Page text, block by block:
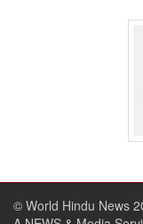
© World Hindu News